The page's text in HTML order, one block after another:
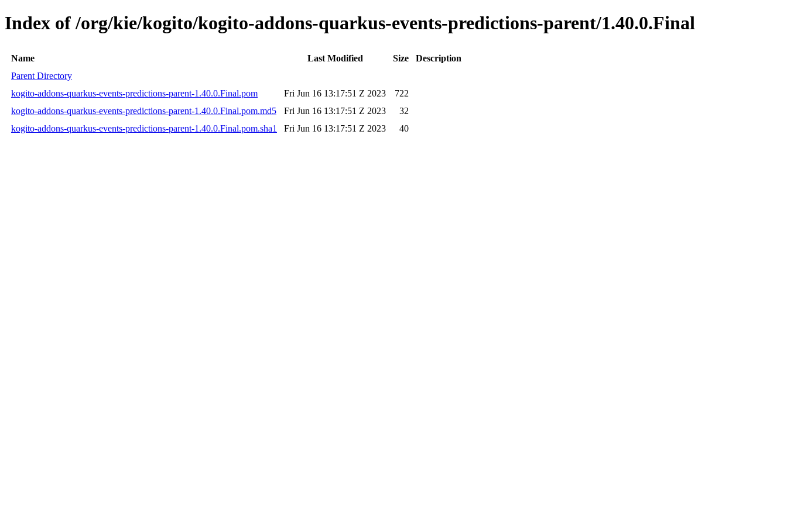
Index of /org/kie/kogito/kogito-addons-quarkus-events-predictions-parent/1.40.0.Final
Name Last Modified Size
Description
Parent Directory
kogito-addons-quarkus-events-predictions-parent-1.40.0.Final.pom
Fri Jun 16 13:17:51 Z 2023
722
kogito-addons-quarkus-events-predictions-parent-1.40.0.Final.pom.md5
Fri Jun 16 13:17:51 Z 2023
32
kogito-addons-quarkus-events-predictions-parent-1.40.0.Final.pom.sha1
Fri Jun 16 13:17:51 Z 2023 40